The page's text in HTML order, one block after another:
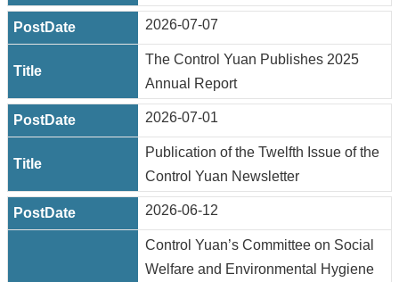
2026-07-07
The Control Yuan Publishes 2025
Annual Report
2026-07-01
Publication of the Twelfth Issue of the
Control Yuan Newsletter
2026-06-12
Control Yuan’s Committee on Social
Welfare and Environmental Hygiene